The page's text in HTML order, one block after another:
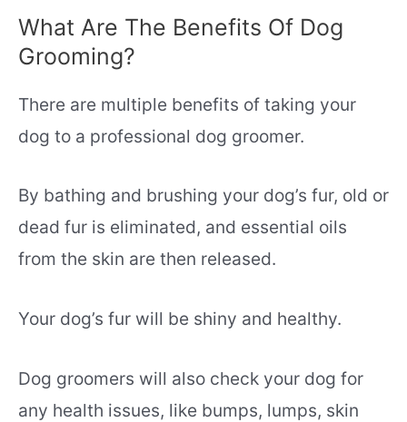
What Are The Benefits Of Dog
Grooming?
There are multiple benefits of taking your
dog to a professional dog groomer.
By bathing and brushing your dog’s fur, old or
dead fur is eliminated, and essential oils
from the skin are then released.
Your dog’s fur will be shiny and healthy.
Dog groomers will also check your dog for
any health issues, like bumps, lumps, skin